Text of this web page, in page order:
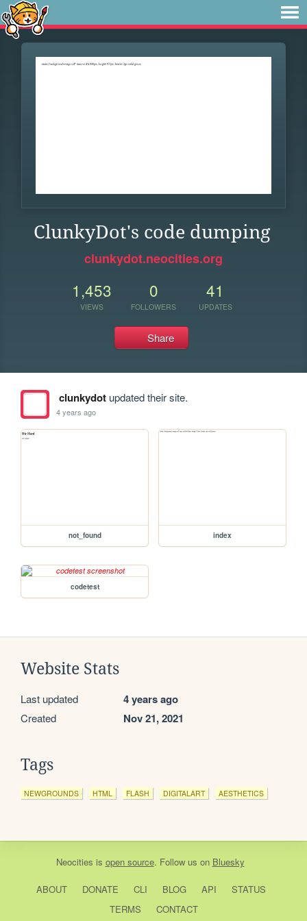
ClunkyDot's code dumping
clunkydot.neocities.org
1,453
VIEWS
0
FOLLOWERS
41
UPDATES
Share
clunkydotupdated their site.
4 years ago
not_found index
codetest
Website Stats
Last updated 4 years ago
Created Nov 21, 2021
Tags
NEWGROUNDS HTML FLASH DIGITALART AESTHETICS
Neocities is open source. Follow us on Bluesky
ABOUT DONATE CLI BLOG API
STATUS
TERMS
CONTACT